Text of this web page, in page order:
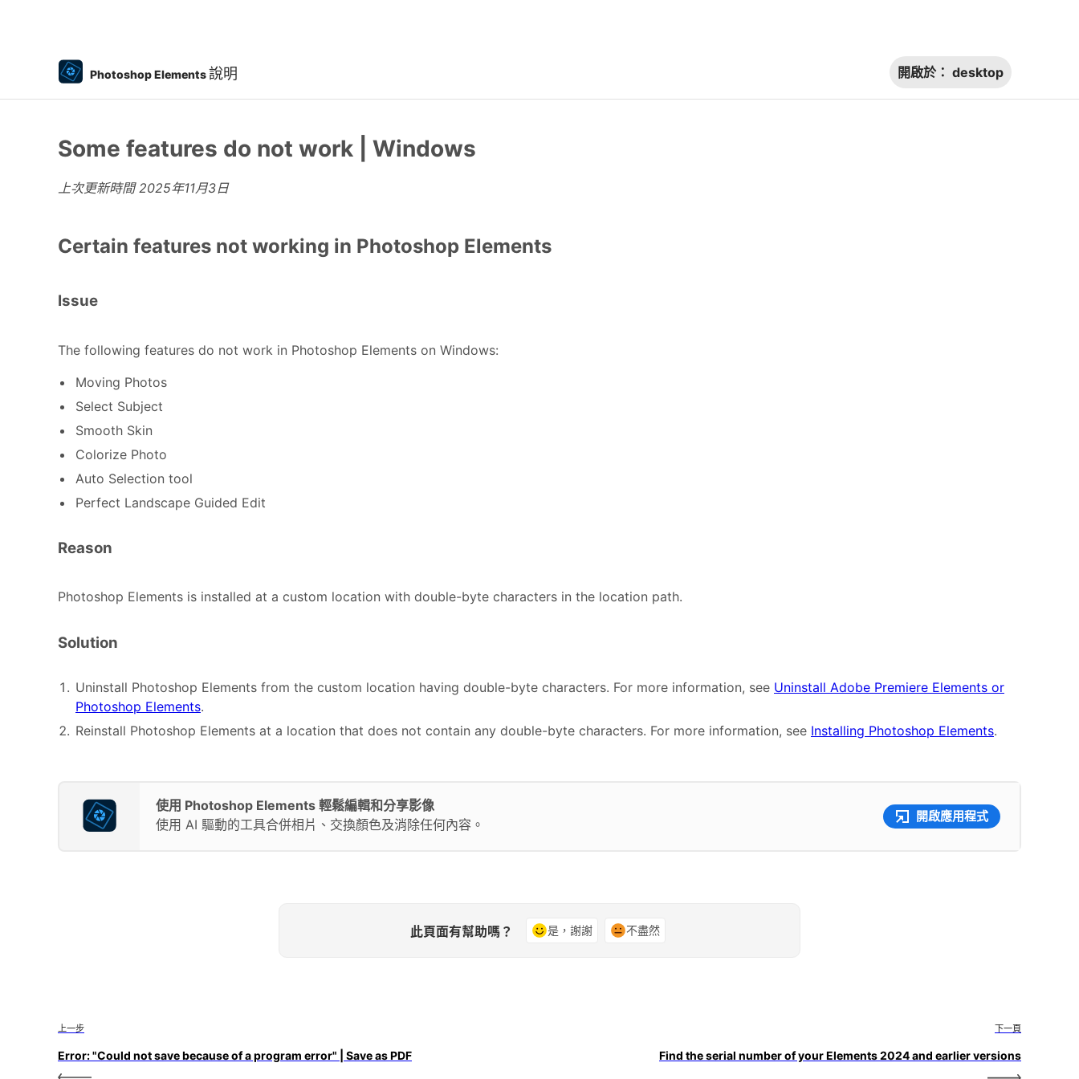
Photoshop Elements說明 開啟於： desktop
Some features do not work | Windows
上次更新時間2025年11月3日
Certain features not working in Photoshop Elements
Issue
The following features do not work in Photoshop Elements on Windows:
Moving Photos
Select Subject
Smooth Skin
Colorize Photo
Auto Selection tool
Perfect Landscape Guided Edit
Reason
Photoshop Elements is installed at a custom location with double-byte characters in the location path.
Solution
Uninstall Photoshop Elements from the custom location having double-byte characters. For more information, see Uninstall Adobe Premiere Elements or
Photoshop Elements.
Reinstall Photoshop Elements at a location that does not contain any double-byte characters. For more information, see Installing Photoshop Elements.
使用 Photoshop Elements 輕鬆編輯和分享影像
使用 AI 驅動的工具合併相片、交換顏色及消除任何內容。
開啟應用程式
此頁面有幫助嗎？ 是，謝謝 不盡然
上一步
Error: "Could not save because of a program error" | Save as PDF
下一頁
Find the serial number of your Elements 2024 and earlier versions